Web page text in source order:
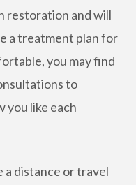
restoration and will
a treatment plan for
you may find
to
you like each
a distance or travel